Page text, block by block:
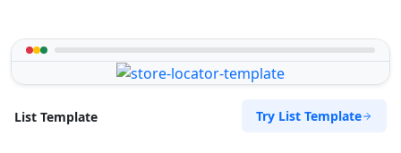
List Template Try List Template